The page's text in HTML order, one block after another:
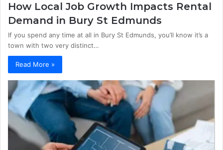
How Local Job Growth Impacts Rental
Demand in Bury St Edmunds
If you spend any time at all in Bury St Edmunds, you’ll know it’s a
town with two very distinct…
Read More »